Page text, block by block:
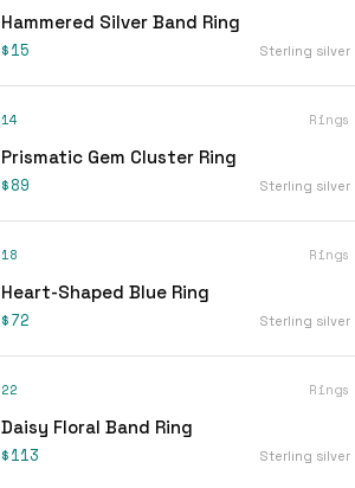
Hammered Silver Band Ring
$15 Sterling silver
14 Rings
Prismatic Gem Cluster Ring
$89 Sterling silver
18 Rings
Heart-Shaped Blue Ring
$72 Sterling silver
22 Rings
Daisy Floral Band Ring
$113 Sterling silver